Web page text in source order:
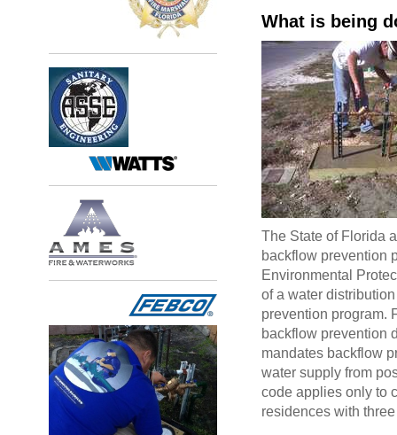
What is being
The State of Florida
backflow prevention
Environmental
of a water
prevention program.
backflow prevention
mandates backflow
water supply from
code applies only to
residences with